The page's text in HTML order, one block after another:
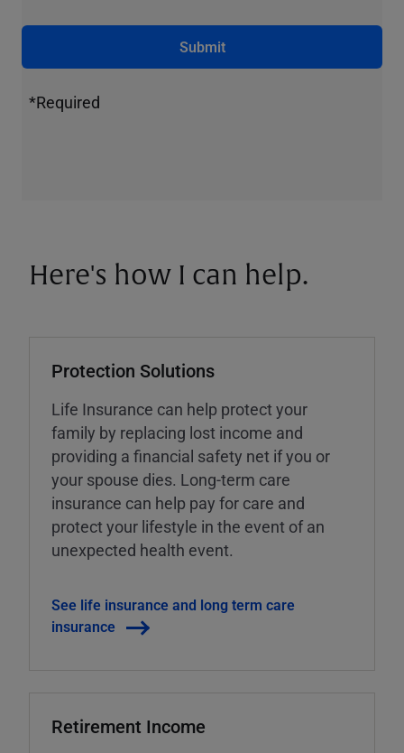
Submit
*Required
Here's how I can help.
Protection Solutions
Life Insurance can help protect your
family by replacing lost income and
providing a financial safety net if you or
your spouse dies. Long-term care
insurance can help pay for care and
protect your lifestyle in the event of an
unexpected health event.
See life insurance and long term care
insurance
Retirement Income